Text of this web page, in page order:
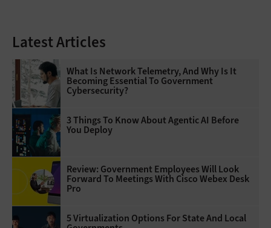
Latest Articles
What Is Network Telemetry, And Why Is It
Becoming Essential To Government
Cybersecurity?
3 Things To Know About Agentic AI Before
You Deploy
Review: Government Employees Will Look
Forward To Meetings With Cisco Webex Desk
Pro
5 Virtualization Options For State And Local